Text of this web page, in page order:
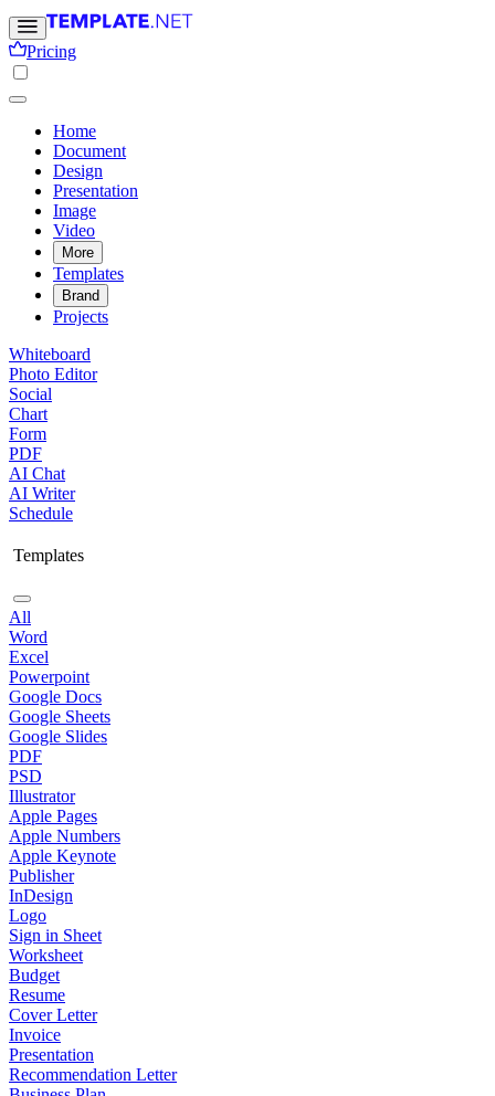
Pricing
Home
Document
Design
Presentation
Image
Video
More
Templates
Brand
Projects
Whiteboard
Photo Editor
Social
Chart
Form
PDF
AI Chat
AI Writer
Schedule
Templates
All
Word
Excel
Powerpoint
Google Docs
Google Sheets
Google Slides
PDF
PSD
Illustrator
Apple Pages
Apple Numbers
Apple Keynote
Publisher
InDesign
Logo
Sign in Sheet
Worksheet
Budget
Resume
Cover Letter
Invoice
Presentation
Recommendation Letter